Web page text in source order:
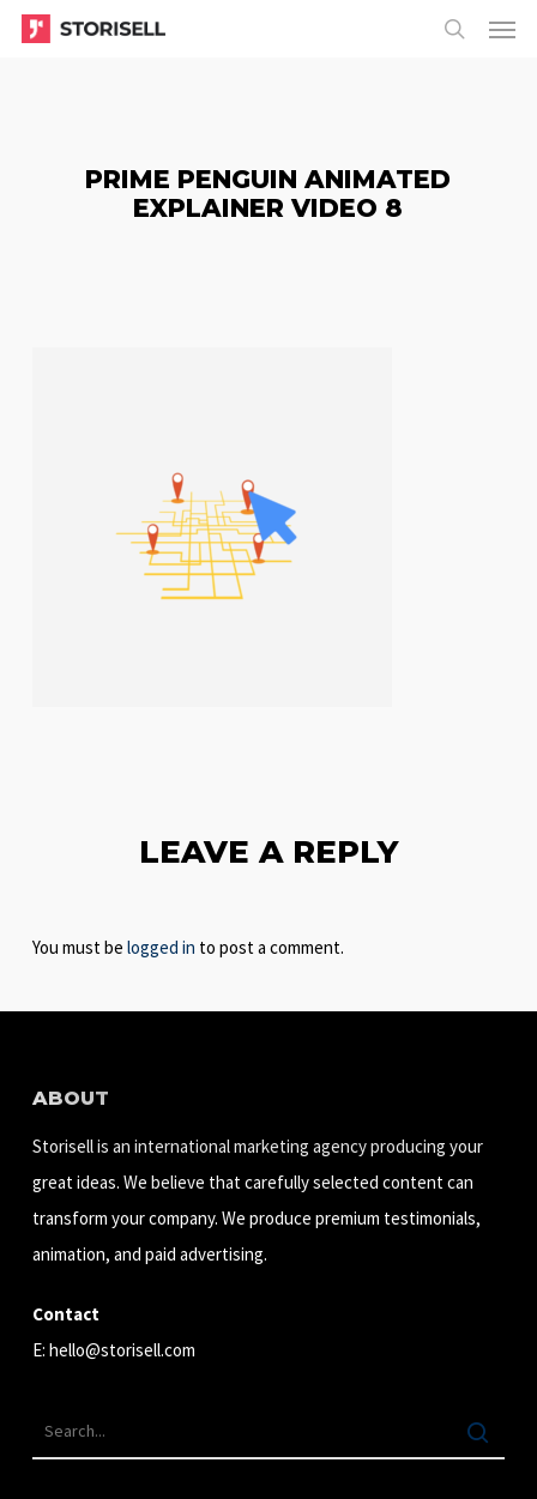
Skip
Menu
PRIME PENGUIN ANIMATED
EXPLAINER VIDEO 8
LEAVE A REPLY
You must be logged in to post a comment.
ABOUT
Storisell is an international marketing agency producing your
great ideas. We believe that carefully selected content can
transform your company. We produce premium testimonials,
animation, and paid advertising.
Contact
E: hello@storisell.com
Menu